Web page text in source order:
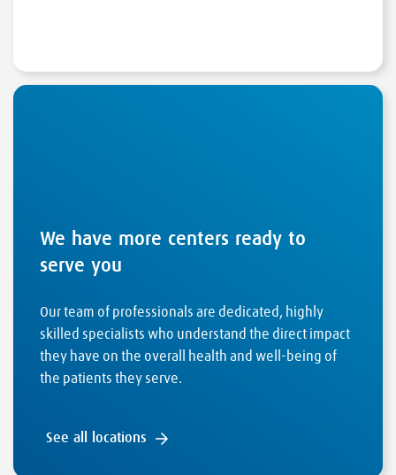
We have more centers ready to
serve you
Our team of professionals are dedicated, highly
skilled specialists who understand the direct impact
they have on the overall health and well-being of
the patients they serve.
See all locations